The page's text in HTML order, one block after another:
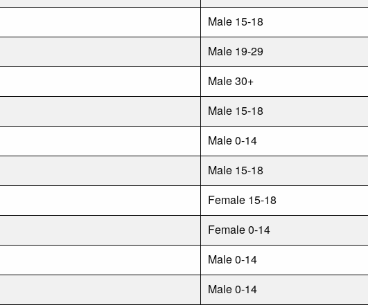
Male 15-18
Male 19-29
Male 30+
Male 15-18
Male 0-14
Male 15-18
Female 15-18
Female 0-14
Male 0-14
Male 0-14